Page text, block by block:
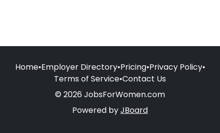
Home•Employer Directory•Pricing•Privacy Policy•
Terms of Service•Contact Us
© 2026 JobsForWomen.com
Powered byJBoard